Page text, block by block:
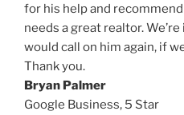
for his help and
needs a great realtor.
would call on him again, if
Thank you.
Bryan Palmer
Google Business, 5 Star